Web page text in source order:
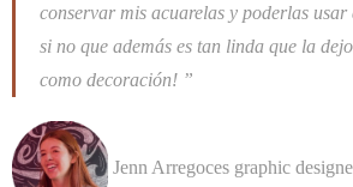
conservar mis acuarelas y poderlas usar
si no que además es tan linda que la
como decoración! ”
Jenn Arregoces graphic